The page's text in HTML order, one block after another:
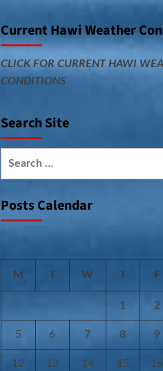
Current Hawi Weather
CLICK FOR CURRENT HAWI
CONDITIONS
Search Site
Posts Calendar
M T W T F
1 2
5 6 7 8 9
12 13 14 15 16